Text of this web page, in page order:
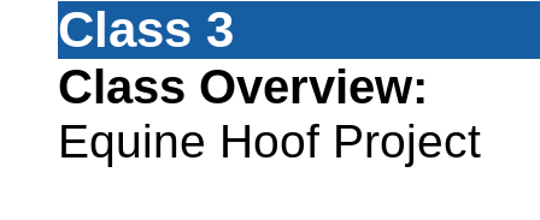
Class 3
Class Overview:
Equine Hoof Project